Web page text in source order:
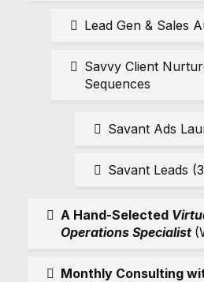
Lead Gen & Sales
Savvy Client
Sequences
Savant Ads
Savant Leads
A Hand-Selected
Operations Specialist
Monthly Consulting